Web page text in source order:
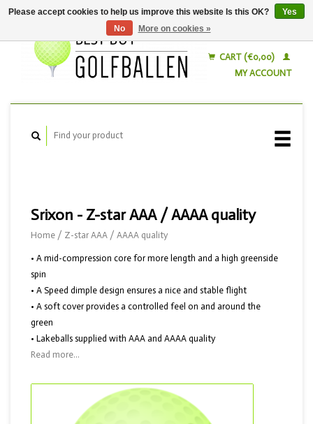
CART (€0,00)
MY ACCOUNT
Srixon - Z-star AAA / AAAA quality
Home / Z-star AAA / AAAA quality
• A mid-compression core for more length and a high greenside
spin
• A Speed dimple design ensures a nice and stable flight
• A soft cover provides a controlled feel on and around the
green
• Lakeballs supplied with AAA and AAAA quality
Read more...
Please accept cookies to help us improve this website Is this OK?
Yes
No
More on cookies »